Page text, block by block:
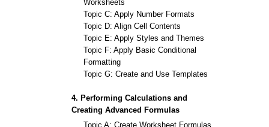
Worksheets
Topic C: Apply Number Formats
Topic D: Align Cell Contents
Topic E: Apply Styles and Themes
Topic F: Apply Basic Conditional
Formatting
Topic G: Create and Use Templates
4. Performing Calculations and
Creating Advanced Formulas
Topic A: Create Worksheet Formulas